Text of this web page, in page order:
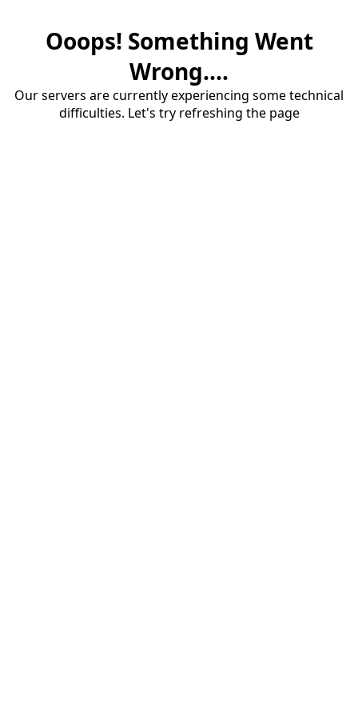
Ooops! Something Went
Wrong....
Our servers are currently experiencing some technical
difficulties. Let's try refreshing the page